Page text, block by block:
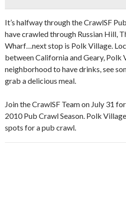
It’s halfway through the CrawlSF
have crawled through Russian Hill,
Wharf…next stop is Polk Village.
between California and Geary, Polk
neighborhood to have drinks, see
grab a delicious meal.
Join the CrawlSF Team on July 31
2010 Pub Crawl Season. Polk
spots for a pub crawl.